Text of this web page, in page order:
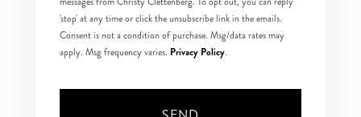
'stop' at any time or click the unsubscribe link in the emails.
Consent is not a condition of purchase. Msg/data rates may
apply. Msg frequency varies. Privacy Policy.